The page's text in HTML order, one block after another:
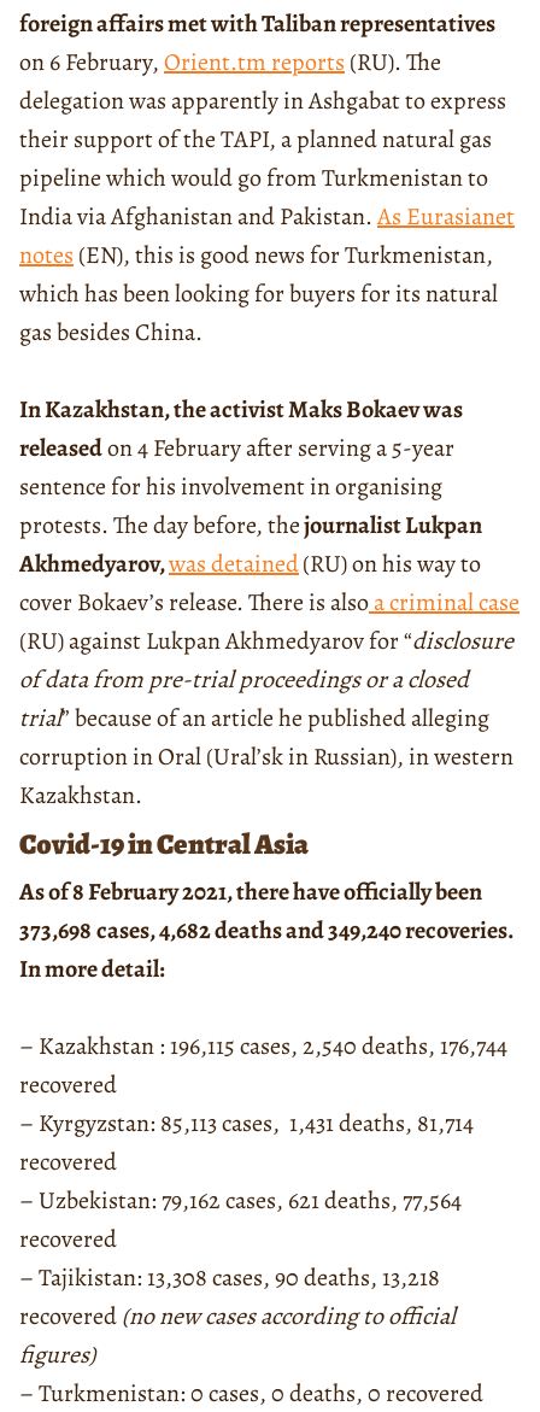
foreign affairs met with Taliban representatives
on 6 February,Orient.tm reports (RU). The
delegation was apparently in Ashgabat to express
their support of the TAPI, a planned natural gas
pipeline which would go from Turkmenistan to
India via Afghanistan and Pakistan.As Eurasianet
notes (EN), this is good news for Turkmenistan,
which has been looking for buyers for its natural
gas besides China.
In Kazakhstan, the activist Maks Bokaev was
releasedon 4 February after serving a 5-year
sentence for his involvement in organising
protests. The day before, thejournalist Lukpan
Akhmedyarov,was detained(RU) on his way to
cover Bokaev’s release. There is alsoa criminal case
(RU) against Lukpan Akhmedyarov for “disclosure
of data from pre-trial proceedings or a closed
trial” because of an article he published alleging
corruption in Oral (Ural’sk in Russian), in western
Kazakhstan.
Covid-19 in Central Asia
As of 8 February 2021, there have officially been
373,698cases, 4,682 deaths and 349,240 recoveries.
In more detail:
– Kazakhstan : 196,115 cases, 2,540 deaths, 176,744
recovered
– Kyrgyzstan: 85,113 cases, 1,431 deaths, 81,714
recovered
– Uzbekistan: 79,162 cases, 621 deaths, 77,564
recovered
– Tajikistan: 13,308 cases, 90 deaths, 13,218
recovered(no new cases according to official
figures)
– Turkmenistan: 0 cases, 0 deaths, 0 recovered